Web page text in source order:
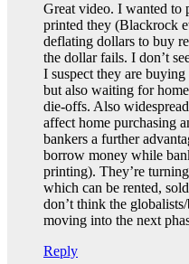
Great video. I wanted to
printed they (Blackrock
deflating dollars to buy
the dollar fails. I don’t
I suspect they are
but also waiting for
die-offs. Also
affect home purchasing
bankers a further
borrow money while
printing). They’re
which can be rented,
don’t think the
moving into the next
Reply